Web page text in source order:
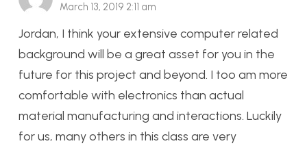
March 13, 2019 2:11 am
Jordan, I think your extensive computer related
background will be a great asset for you in the
future for this project and beyond. I too am more
comfortable with electronics than actual
material manufacturing and interactions. Luckily
for us, many others in this class are very